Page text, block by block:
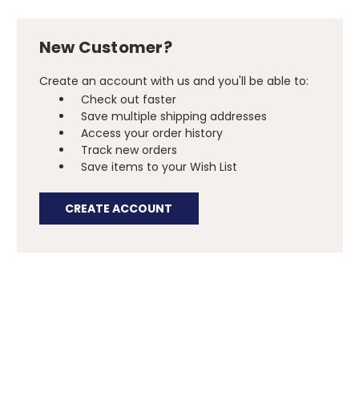
New Customer?
Create an account with us and you'll be able to:
Check out faster
Save multiple shipping addresses
Access your order history
Track new orders
Save items to your Wish List
CREATE ACCOUNT